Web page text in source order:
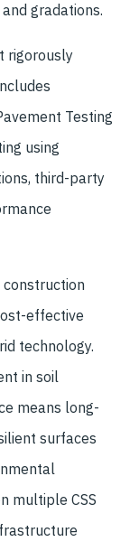
gradations.
rigorously
Testing
using
third-party
construction
effective
technology.
in soil
means long-
surfaces
multiple CSS